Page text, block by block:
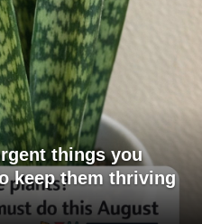
things you
keep them thriving